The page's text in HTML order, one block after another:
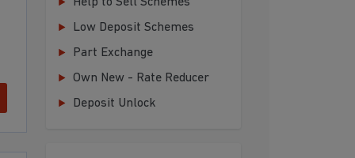
Help to Sell Schemes
Low Deposit Schemes
Part Exchange
Own New - Rate Reducer
Deposit Unlock